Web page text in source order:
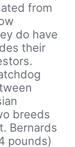
from
do have
their
breeds
Bernards
pounds)